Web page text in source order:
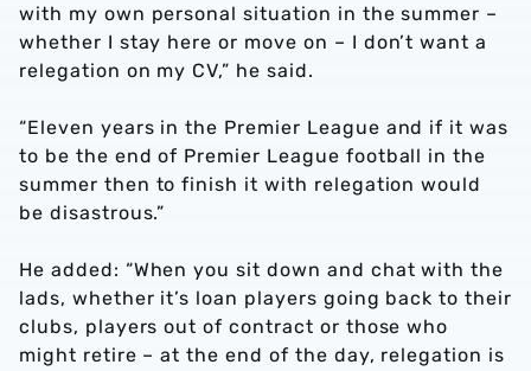
with my own personal situation in the summer –
whether I stay here or move on – I don’t want a
relegation on my CV,” he said.
“Eleven years in the Premier League and if it was
to be the end of Premier League football in the
summer then to finish it with relegation would
be disastrous.”
He added: “When you sit down and chat with the
lads, whether it’s loan players going back to their
clubs, players out of contract or those who
might retire – at the end of the day, relegation is